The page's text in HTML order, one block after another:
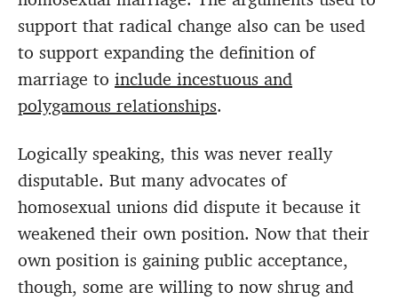
support that radical change also can be used
to support expanding the definition of
marriage to include incestuous and
polygamous relationships.
Logically speaking, this was never really
disputable. But many advocates of
homosexual unions did dispute it because it
weakened their own position. Now that their
own position is gaining public acceptance,
though, some are willing to now shrug and